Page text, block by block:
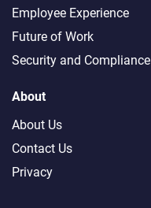
Employee Experience
Future of Work
Security and Compliance
About
About Us
Contact Us
Privacy